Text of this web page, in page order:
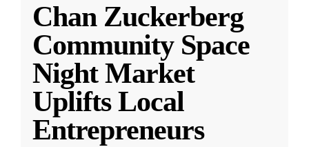
Chan Zuckerberg
Community Space
Night Market
Uplifts Local
Entrepreneurs